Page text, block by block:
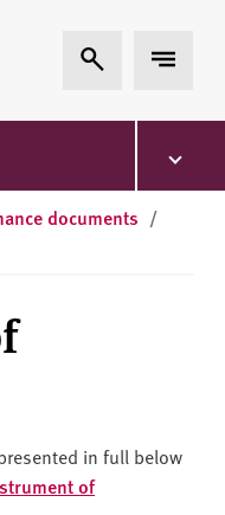
Expand Search
Expand
documents /
in full below
of